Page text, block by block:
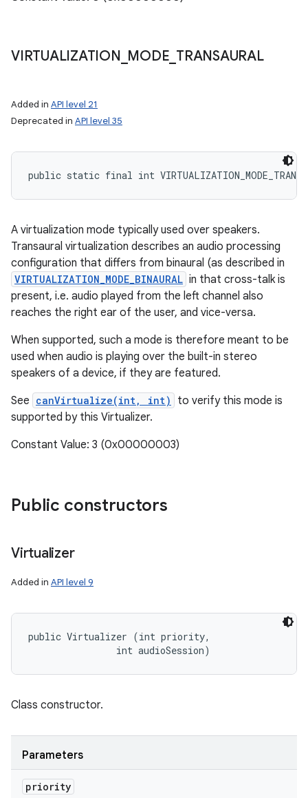
VIRTUALIZATION MODE TRANSAURAL
Added in API level 21
Deprecated in API level 35
public static final int
A virtualization mode typically used over speakers.
Transaural virtualization describes an audio processing
configuration that differs from binaural (as described in
VIRTUALIZATION_MODE_BINAURAL in that cross-talk is
present, i.e. audio played from the left channel also
reaches the right ear of the user, and vice-versa.
When supported, such a mode is therefore meant to be
used when audio is playing over the built-in stereo
speakers of a device, if they are featured.
See canVirtualize(int, int)
to verify this mode is
supported by this Virtualizer.
Constant Value: 3 (0x00000003)
Public constructors
Virtualizer
Added in API level 9
public Virtualizer (int priority,
                int audioSession)
Class constructor.
Parameters
priority